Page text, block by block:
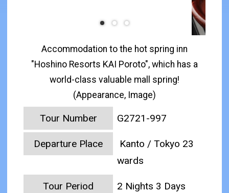
Accommodation to the hot spring inn
"Hoshino Resorts KAI Poroto", which has a
world-class valuable mall spring!
(Appearance, Image)
Tour Number G2721-997
Departure Place
Kanto / Tokyo 23
wards
Tour Period 2 Nights 3 Days